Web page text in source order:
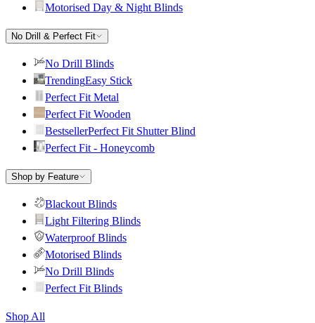
Motorised Day & Night Blinds
No Drill & Perfect Fit
No Drill Blinds
TrendingEasy Stick
Perfect Fit Metal
Perfect Fit Wooden
BestsellerPerfect Fit Shutter Blind
Perfect Fit - Honeycomb
Shop by Feature
Blackout Blinds
Light Filtering Blinds
Waterproof Blinds
Motorised Blinds
No Drill Blinds
Perfect Fit Blinds
Shop All